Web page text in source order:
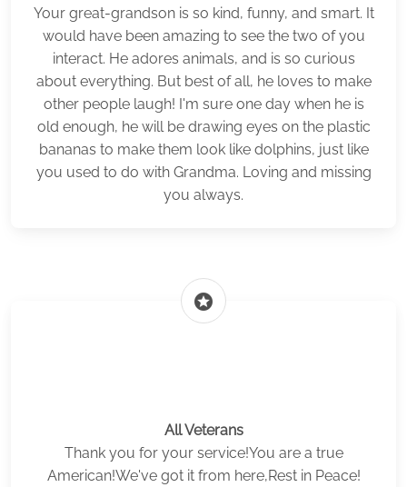
Your great-grandson is so kind, funny, and smart. It
would have been amazing to see the two of you
interact. He adores animals, and is so curious
about everything. But best of all, he loves to make
other people laugh! I'm sure one day when he is
old enough, he will be drawing eyes on the plastic
bananas to make them look like dolphins, just like
you used to do with Grandma. Loving and missing
you always.
stars
All Veterans
Thank you for your service!You are a true
American!We've got it from here,Rest in Peace!